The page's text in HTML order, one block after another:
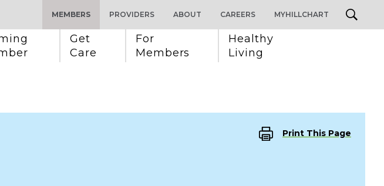
MEMBERS
Get
Care
For
Members
Healthy
Living
PROVIDERS ABOUT CAREERS MYHILLCHART
Print This Page